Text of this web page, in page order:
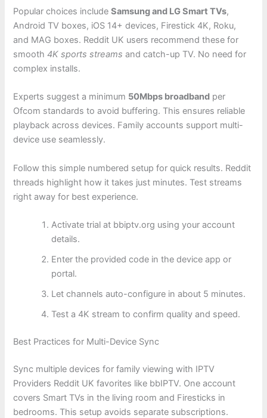
Popular choices includeSamsung and LG Smart TVs,
Android TV boxes, iOS 14+ devices, Firestick 4K, Roku,
and MAG boxes. Reddit UK users recommend these for
smooth4K sports streams and catch-up TV. No need for
complex installs.
Experts suggest a minimum 50Mbps broadband per
Ofcom standards to avoid buffering. This ensures reliable
playback across devices. Family accounts support multi-
device use seamlessly.
Follow this simple numbered setup for quick results. Reddit
threads highlight how it takes just minutes. Test streams
right away for best experience.
Activate trial at bbiptv.org using your account
details.
Enter the provided code in the device app or
portal.
Let channels auto-configure in about 5 minutes.
Test a 4K stream to confirm quality and speed.
Best Practices for Multi-Device Sync
Sync multiple devices for family viewing with IPTV
Providers Reddit UK favorites like bbIPTV. One account
covers Smart TVs in the living room and Firesticks in
bedrooms. This setup avoids separate subscriptions.